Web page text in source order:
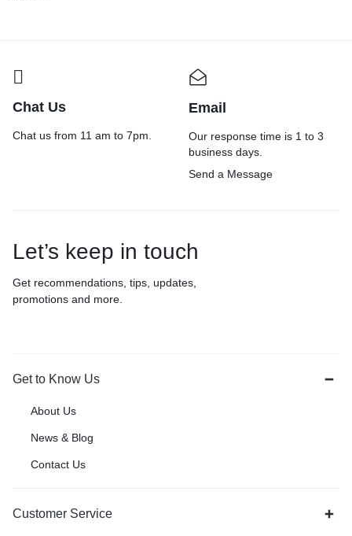
Chat Us
Chat us from 11 am to 7pm.
Email
Our response time is 1 to 3
business days.
Send a Message
Let’s keep in touch
Get recommendations, tips, updates,
promotions and more.
Get to Know Us
About Us
News & Blog
Contact Us
Customer Service